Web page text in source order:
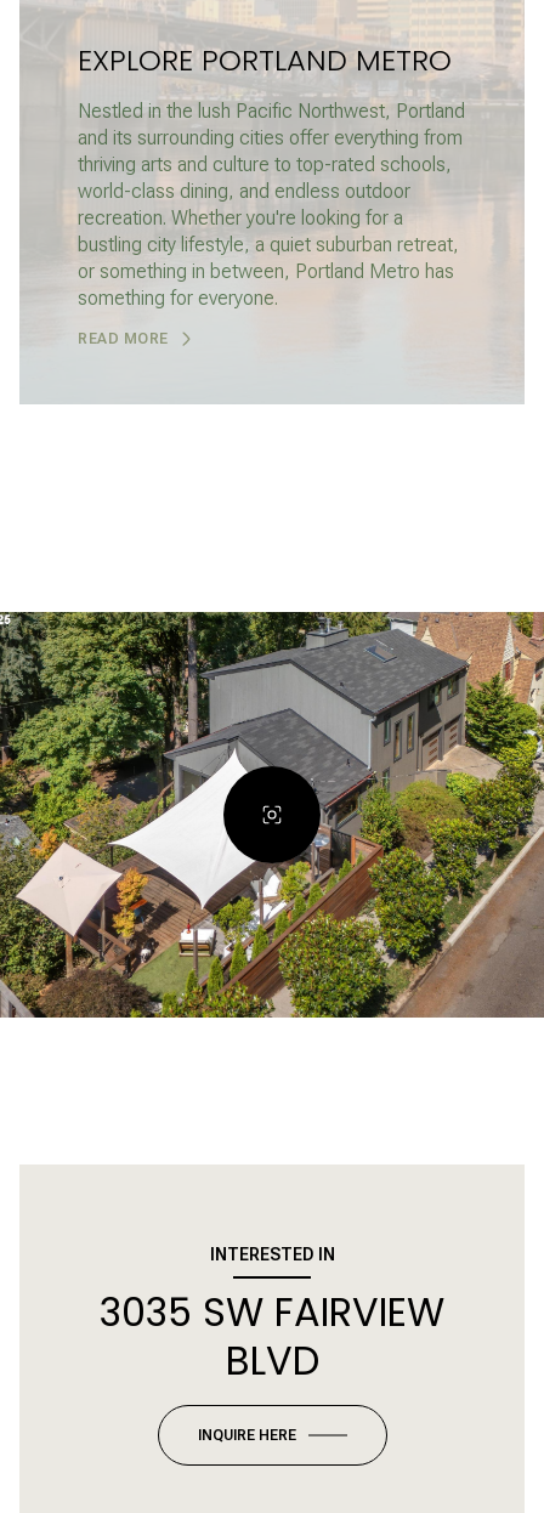
EXPLORE PORTLAND METRO
Nestled in the lush Pacific Northwest, Portland
and its surrounding cities offer everything from
thriving arts and culture to top-rated schools,
world-class dining, and endless outdoor
recreation. Whether you're looking for a
bustling city lifestyle, a quiet suburban retreat,
or something in between, Portland Metro has
something for everyone.
READ MORE
INTERESTED IN
3035 SW FAIRVIEW
BLVD
INQUIRE HERE